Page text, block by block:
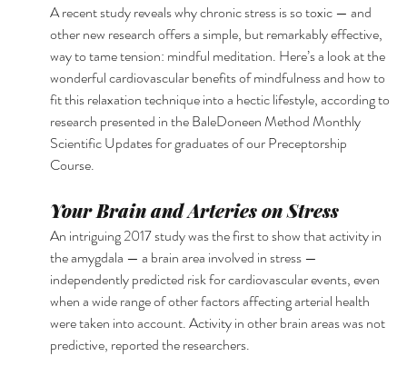
A recent study reveals why chronic stress is so toxic — and
other new research offers a simple, but remarkably effective,
way to tame tension: mindful meditation. Here’s a look at the
wonderful cardiovascular benefits of mindfulness and how to
fit this relaxation technique into a hectic lifestyle, according to
research presented in the BaleDoneen Method Monthly
Scientific Updates for graduates of our Preceptorship
Course.
Your Brain and Arteries on Stress
An intriguing 2017 study was the first to show that activity in
the amygdala — a brain area involved in stress —
independently predicted risk for cardiovascular events, even
when a wide range of other factors affecting arterial health
were taken into account. Activity in other brain areas was not
predictive, reported the researchers.